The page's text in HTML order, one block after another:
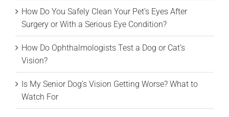
How Do You Safely Clean Your Pet’s Eyes After
Surgery or With a Serious Eye Condition?
How Do Ophthalmologists Test a Dog or Cat’s
Vision?
Is My Senior Dog’s Vision Getting Worse? What to
Watch For